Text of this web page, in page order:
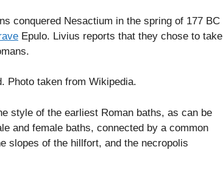
conquered Nesactium in the spring of 177 BC
Epulo. Livius reports that they chose to take
Photo taken from Wikipedia.
style of the earliest Roman baths, as can be
and female baths, connected by a common
slopes of the hillfort, and the necropolis